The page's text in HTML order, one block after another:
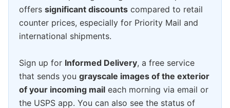
offers significant discounts compared to retail
counter prices, especially for Priority Mail and
international shipments.
Sign up for Informed Delivery, a free service
that sends you grayscale images of the exterior
of your incoming mail each morning via email or
the USPS app. You can also see the status of